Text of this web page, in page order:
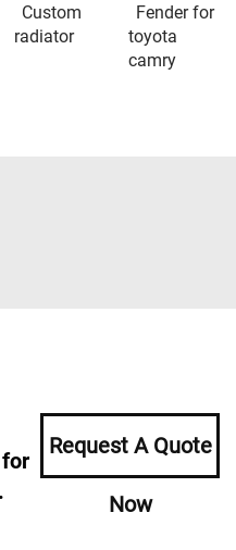
Custom
radiator
Fender for
toyota
camry
Request A Quote
Now